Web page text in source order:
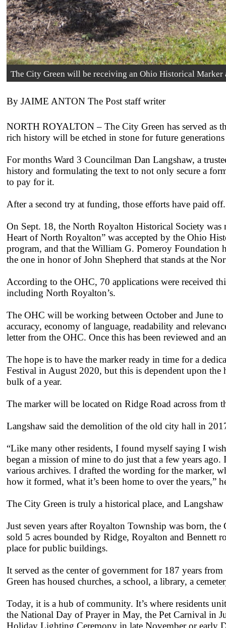
The City Green will be receiving an Ohio Historical
By JAIME ANTON The Post staff writer
NORTH ROYALTON – The City Green has served as
rich history will be etched in stone for future generations
For months Ward 3 Councilman Dan Langshaw, a
history and formulating the text to not only secure a
to pay for it.
After a second try at funding, those efforts have paid off.
On Sept. 18, the North Royalton Historical Society
Heart of North Royalton” was accepted by the Ohio
program, and that the William G. Pomeroy Foundation
the one in honor of John Shepherd that stands at the
According to the OHC, 70 applications were received
including North Royalton’s.
The OHC will be working between October and June
accuracy, economy of language, readability and
letter from the OHC. Once this has been reviewed and
The hope is to have the marker ready in time for a
Festival in August 2020, but this is dependent upon
bulk of a year.
The marker will be located on Ridge Road across from
Langshaw said the demolition of the old city hall in
“Like many other residents, I found myself saying I
began a mission of mine to do just that a few years
various archives. I drafted the wording for the marker,
how it formed, what it’s been home to over the years,”
The City Green is truly a historical place, and
Just seven years after Royalton Township was born,
sold 5 acres bounded by Ridge, Royalton and Bennett
place for public buildings.
It served as the center of government for 187 years
Green has housed churches, a school, a library, a
Today, it is a hub of community. It’s where residents
the National Day of Prayer in May, the Pet Carnival in
Holiday Lighting Ceremony in late November or early